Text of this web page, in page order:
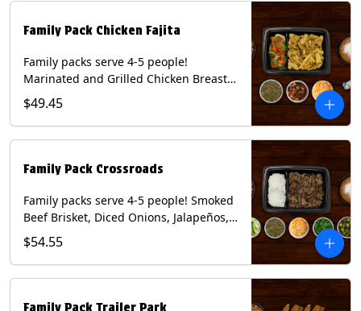
Contains: Milk, Soy, Wheat.
Family Pack Chicken Fajita
Family packs serve 4-5 people!
Marinated and Grilled Chicken Breast,
Grilled Onions and Peppers, Pico de
Gallo, Mixed Cheese and Tomatillo
Salsa. Includes Homemade Chips,
(Flour, Corn, Combo). Contains: Milk,
Soy, Wheat.
$49.45
Family Pack Crossroads
Family packs serve 4-5 people! Smoked
Beef Brisket, Diced Onions, Jalapeños,
Cilantro, Avocado Slices, Mixed Cheese,
Tomatillo Salsa. Includes Homemade
Chips, Beans, Rice & your choice of
Milk, Soy.
$54.55
Family Pack Trailer Park